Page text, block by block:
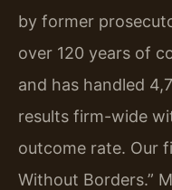
by former
over 120 years of
and has handled
results firm-wide
outcome rate. Our
Without Borders.”